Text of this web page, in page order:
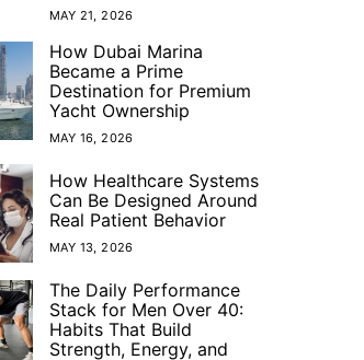
MAY 21, 2026
How Dubai Marina
Became a Prime
Destination for Premium
Yacht Ownership
MAY 16, 2026
How Healthcare Systems
Can Be Designed Around
Real Patient Behavior
MAY 13, 2026
The Daily Performance
Stack for Men Over 40:
Habits That Build
Strength, Energy, and